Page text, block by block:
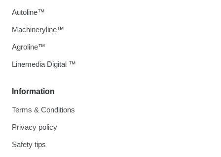
Information
Terms & Conditions
Privacy policy
Safety tips
Autoline™
Machineryline™
Agroline™
Linemedia Digital ™